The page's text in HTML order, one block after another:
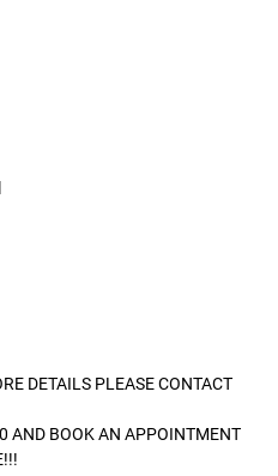
DETAILS PLEASE CONTACT
BOOK AN APPOINTMENT